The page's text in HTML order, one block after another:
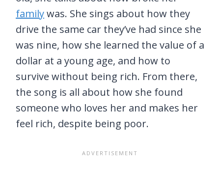
familywas. She sings about how they
drive the same car they’ve had since she
was nine, how she learned the value of a
dollar at a young age, and how to
survive without being rich. From there,
the song is all about how she found
someone who loves her and makes her
feel rich, despite being poor.